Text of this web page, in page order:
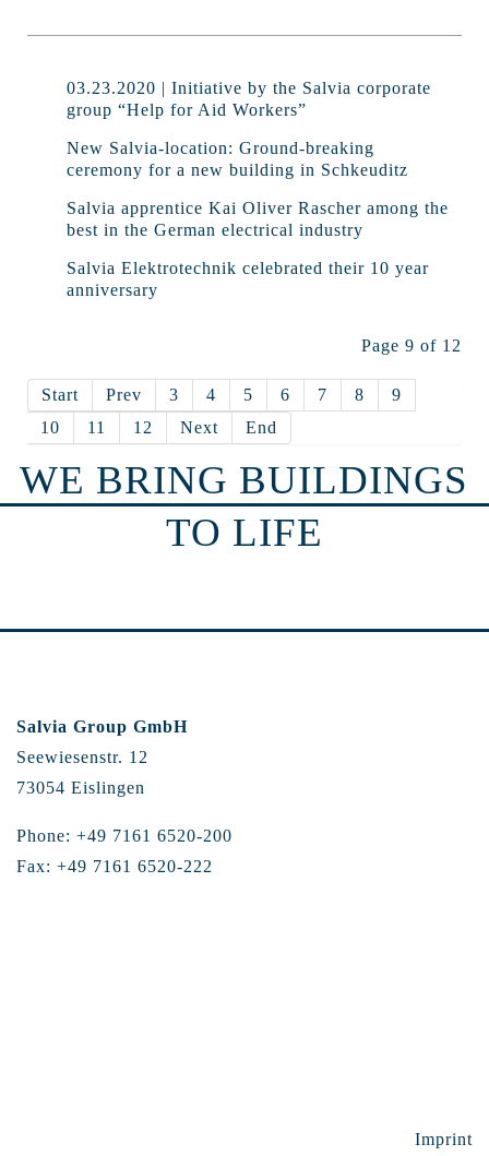
03.23.2020 | Initiative by the Salvia corporate
group “Help for Aid Workers”
New Salvia-location: Ground-breaking
ceremony for a new building in Schkeuditz
Salvia apprentice Kai Oliver Rascher among the
best in the German electrical industry
Salvia Elektrotechnik celebrated their 10 year
anniversary
Page 9 of 12
Start Prev 3 4 5 6 7 8
9
10
11 12 Next End
WE BRING BUILDINGS
TO LIFE
Salvia Group GmbH
Seewiesenstr. 12
73054 Eislingen
Phone: +49 7161 6520-200
Fax: +49 7161 6520-222
Imprint